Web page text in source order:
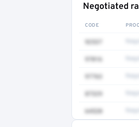
Negotiated
CODE
92537
97016
97763
87329
64520